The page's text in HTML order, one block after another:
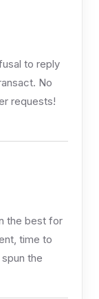
to reply
No
requests!
the best for
time to
the